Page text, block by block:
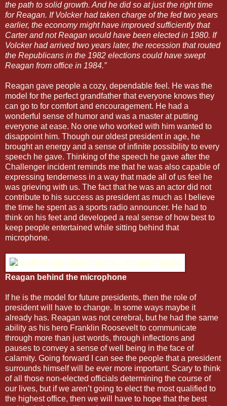
the path to solid growth. And he did so at just the right time
for Reagan. If Volcker had taken charge of the fed two years
earlier, the economy might have improved sufficiently that
Carter and not Reagan would have been elected in 1980. If
Volcker had arrived two years later, the recession that routed
the Republicans in the 1982 elections could have swept
Reagan from office in 1984.”
Reagan gave people a cozy, dependable feel. He was the
model for the perfect grandfather that everyone knows they
can go to for comfort and encouragement. He had a
wonderful sense of humor and was a master at putting
everyone at ease. No one who worked with him wanted to
disappoint him. Though our oldest president in age, he
brought an energy and a sense of infinite possibility to every
speech he gave. Thinking of the speech he gave after the
Challenger incident reminds me that he was also capable of
expressing tenderness in a way that made all of us feel he
was grieving with us. The fact that he was an actor did not
contribute to his success as president as much as I believe
the time he spent as a sports radio announcer. He had to
think on his feet and developed a real sense of how best to
keep people entertained while sitting behind that
microphone.
Reagan behind the microphone
If he is the model for future presidents, then the role of
president will have to change. In some ways maybe it
already has. Reagan was not cerebral, but he had the same
ability as his hero Franklin Roosevelt to communicate
through more than just words, through inflections and
pauses to convey a sense of well being in the face of
calamity. Going forward I can see the people that a president
surrounds himself will be ever more important. Scary to think
of all those non-elected officials determining the course of
our lives, but if we aren’t going to elect the most qualified to
the highest office, then we will have to hope that the best